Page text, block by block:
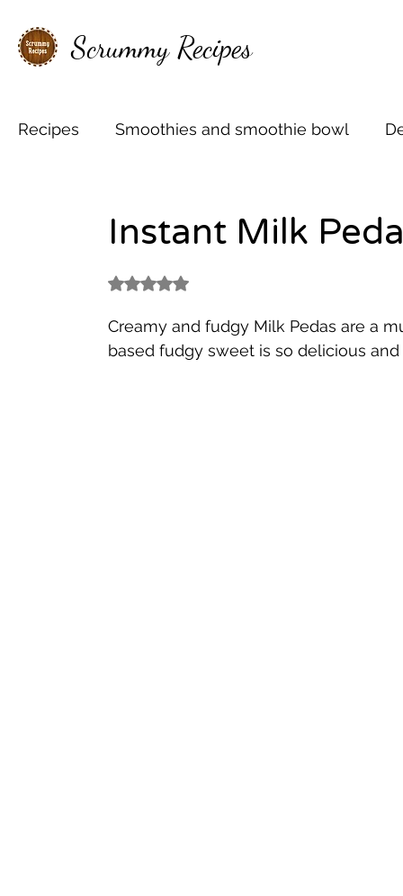
Scrummy Recipes
Recipes Smoothies and smoothie bowl
Mini Christmas treats
Instant Milk
Rated NaN out of 5 stars.
Creamy and fudgy Milk Pedas are a
based fudgy sweet is so delicious